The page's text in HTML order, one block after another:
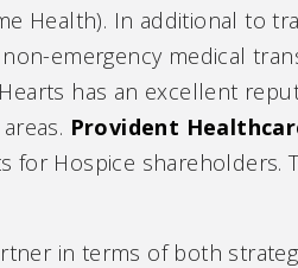
Health). In additional to
emergency medical
has an excellent
Provident
for Hospice shareholders.
in terms of both